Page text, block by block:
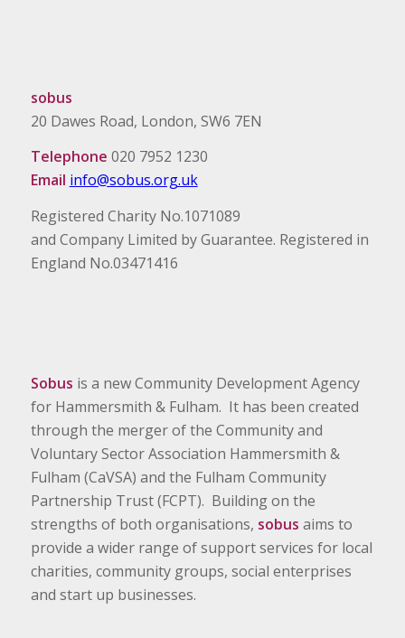
sobus
20 Dawes Road, London, SW6 7EN
Telephone 020 7952 1230
Email info@sobus.org.uk
Registered Charity No.1071089
and Company Limited by Guarantee. Registered in
England No.03471416
Sobus is a new Community Development Agency
for Hammersmith & Fulham. It has been created
through the merger of the Community and
Voluntary Sector Association Hammersmith &
Fulham (CaVSA) and the Fulham Community
Partnership Trust (FCPT). Building on the
strengths of both organisations, sobus aims to
provide a wider range of support services for local
charities, community groups, social enterprises
and start up businesses.